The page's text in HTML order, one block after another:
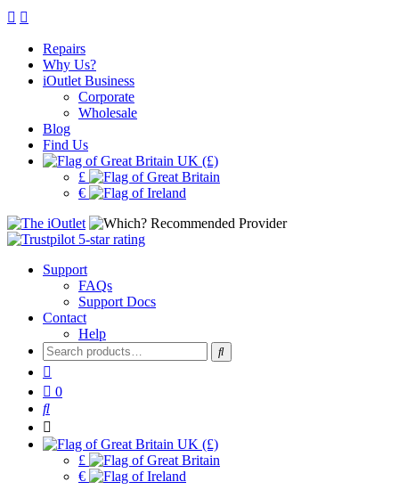
Repairs
Why Us?
iOutlet Business
Corporate
Wholesale
Blog
Find Us
UK (£)
£
€
Support
FAQs
Support Docs
Contact
Help
Search
for:
0
UK (£)
£
€